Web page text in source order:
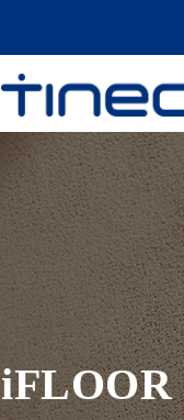
iFLOOR